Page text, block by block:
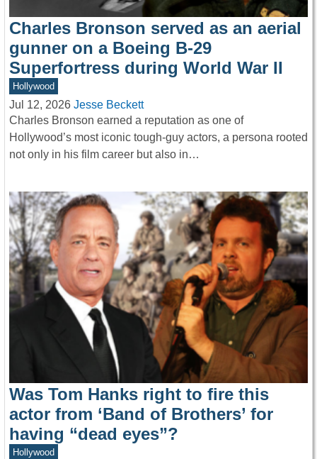
Charles Bronson served as an aerial
gunner on a Boeing B-29
Superfortress during World War II
Hollywood
Jul 12, 2026 Jesse Beckett
Charles Bronson earned a reputation as one of
Hollywood’s most iconic tough-guy actors, a persona rooted
not only in his film career but also in…
Was Tom Hanks right to fire this
actor from ‘Band of Brothers’ for
having “dead eyes”?
Hollywood